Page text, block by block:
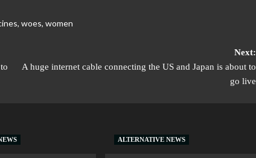
, woes, women
Next:
A huge internet cable connecting the US and Japan is about to
go live
ALTERNATIVE NEWS